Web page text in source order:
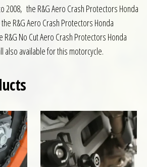
2008, the R&G Aero Crash Protectors Honda
the R&G Aero Crash Protectors Honda
R&G No Cut Aero Crash Protectors Honda
also available for this motorcycle.